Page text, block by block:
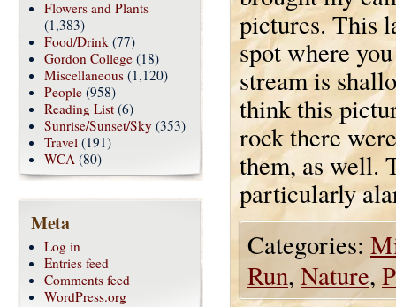
pictures. This
spot where
stream is
think this
rock there
them, as well.
particularly
Categories:
Run, Nature,
Flowers and Plants
(1,383)
Food/Drink (77)
Gordon College (18)
Miscellaneous (1,120)
People (958)
Reading List (6)
Sunrise/Sunset/Sky (353)
Travel (191)
WCA (80)
Meta
Log in
Entries feed
Comments feed
WordPress.org